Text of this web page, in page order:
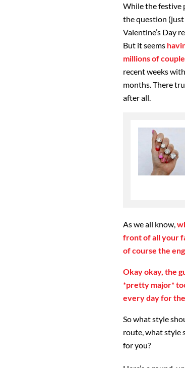
While the festive
the question
Valentine’s Day
But it seems
millions of
recent weeks
months. There
after all.
As we all know,
front of all your
of course the
Okay okay, the
*pretty major*
every day for
So what style
route, what style
for you?